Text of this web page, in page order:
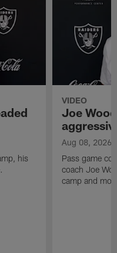
his
VIDEO
Joe
Aug 08, 2026
Pass game
coach Joe
camp and